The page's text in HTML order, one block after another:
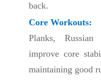
back.
Core Workouts:
Planks,
improve core
maintaining good